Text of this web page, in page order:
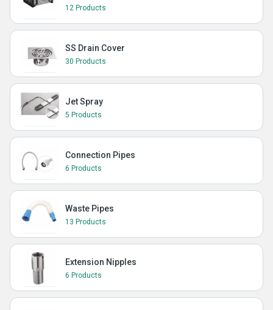
12 Products
SS Drain Cover
30 Products
Jet Spray
5 Products
Connection Pipes
6 Products
Waste Pipes
13 Products
Extension Nipples
6 Products